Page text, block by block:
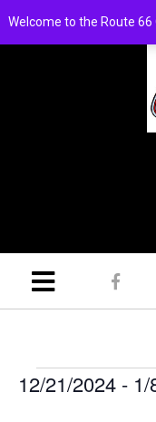
Welcome to the Route
12/21/2024 -